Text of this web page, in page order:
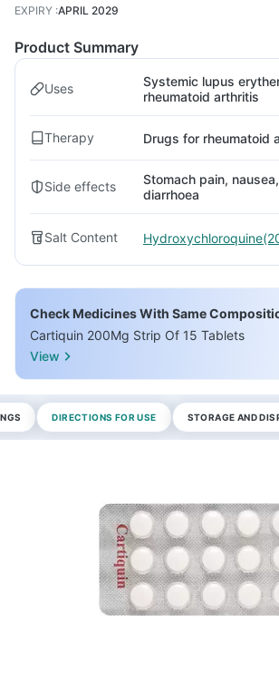
EXPIRY :APRIL 2029
Product Summary
Uses
Systemic lupus
rheumatoid arthritis
Therapy Drugs for rheumatoid
Side effects
Stomach pain,
diarrhoea
Salt Content
Check Medicines With Same
Cartiquin 200Mg Strip Of 15 Tablets
View
DIRECTIONS FOR USE STORAGE AND